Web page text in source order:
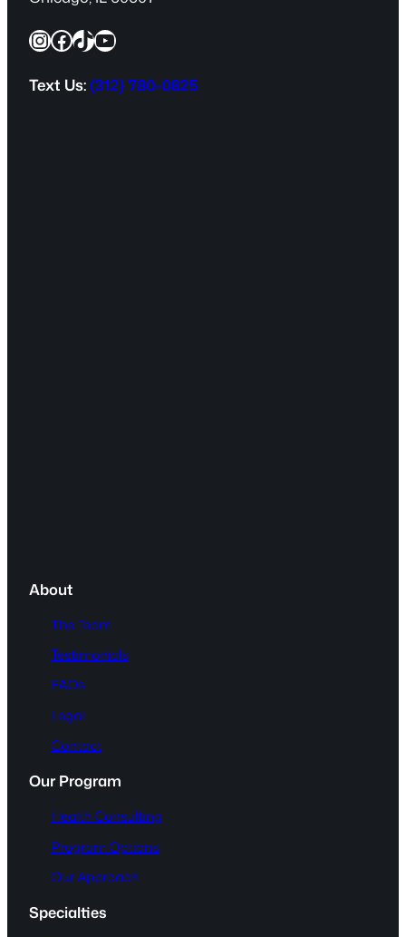
u
r
InstagramFacebook TikTok YouTube
Text Us:(312) 780-0825
About
The Team
Testimonials
FAQs
Legal
Contact
Our Program
Health Consulting
Program Options
Our Approach
Specialties